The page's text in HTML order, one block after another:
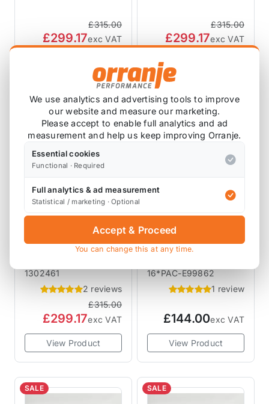
£315.00
£299.17exc VAT
£315.00
£299.17exc VAT
CAMSHAFTS
Cat Cams MINI
R50 R52 R53
1302461 Sport 461
1302461
2 reviews
£315.00
£299.17exc VAT
View Product
CAT CAMS
CAMSHAFTS
Cat Cams PAC
Springs PAC-
E99862 R53
16*PAC-E99862
1 review
£144.00exc VAT
View Product
SALE SALE
We use analytics and advertising tools to improve
our website and measure our marketing.
Please accept to enable full analytics and ad
measurement and help us keep improving Orranje.
Essential cookies
Functional · Required
Full analytics & ad measurement
Statistical / marketing · Optional
Accept & Proceed
You can change this at any time.